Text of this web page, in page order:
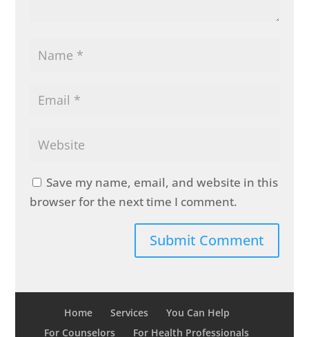
Save my name, email, and website in this
browser for the next time I comment.
Home Services
You Can Help
For Counselors
For Health Professionals